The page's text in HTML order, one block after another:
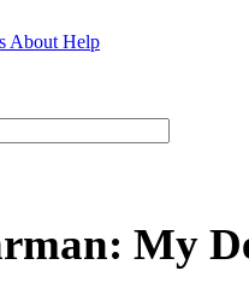
About Help
My